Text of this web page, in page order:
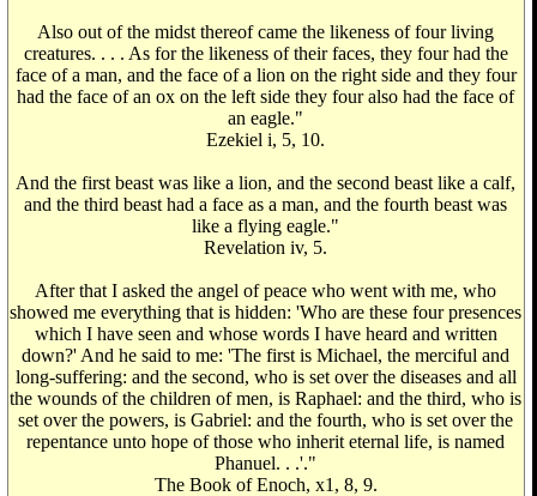
Also out of the midst thereof came the likeness of four living
creatures. . . . As for the likeness of their faces, they four had the
face of a man, and the face of a lion on the right side and they four
had the face of an ox on the left side they four also had the face of
an eagle."
Ezekiel i, 5, 10.
And the first beast was like a lion, and the second beast like a calf,
and the third beast had a face as a man, and the fourth beast was
like a flying eagle."
Revelation iv, 5.
After that I asked the angel of peace who went with me, who
showed me everything that is hidden: 'Who are these four presences
which I have seen and whose words I have heard and written
down?' And he said to me: 'The first is Michael, the merciful and
long-suffering: and the second, who is set over the diseases and all
the wounds of the children of men, is Raphael: and the third, who is
set over the powers, is Gabriel: and the fourth, who is set over the
repentance unto hope of those who inherit eternal life, is named
Phanuel. . .'."
The Book of Enoch, x1, 8, 9.